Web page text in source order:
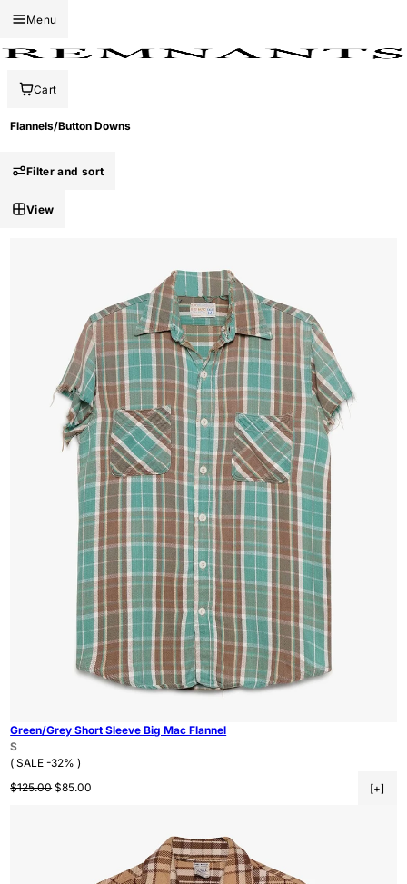
Menu
Cart
Flannels/Button Downs
Filter and sort
View
Green/Grey Short Sleeve Big Mac Flannel
S
( SALE -32% )
Regular price
$125.00Sale price
$85.00 [+]